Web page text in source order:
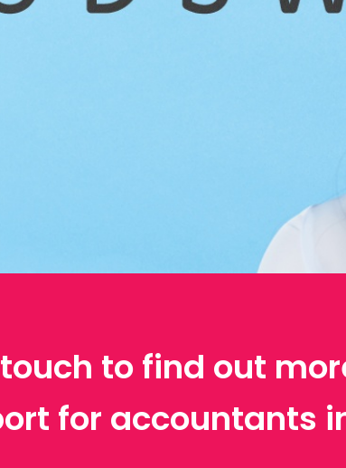
to find out
for accountants